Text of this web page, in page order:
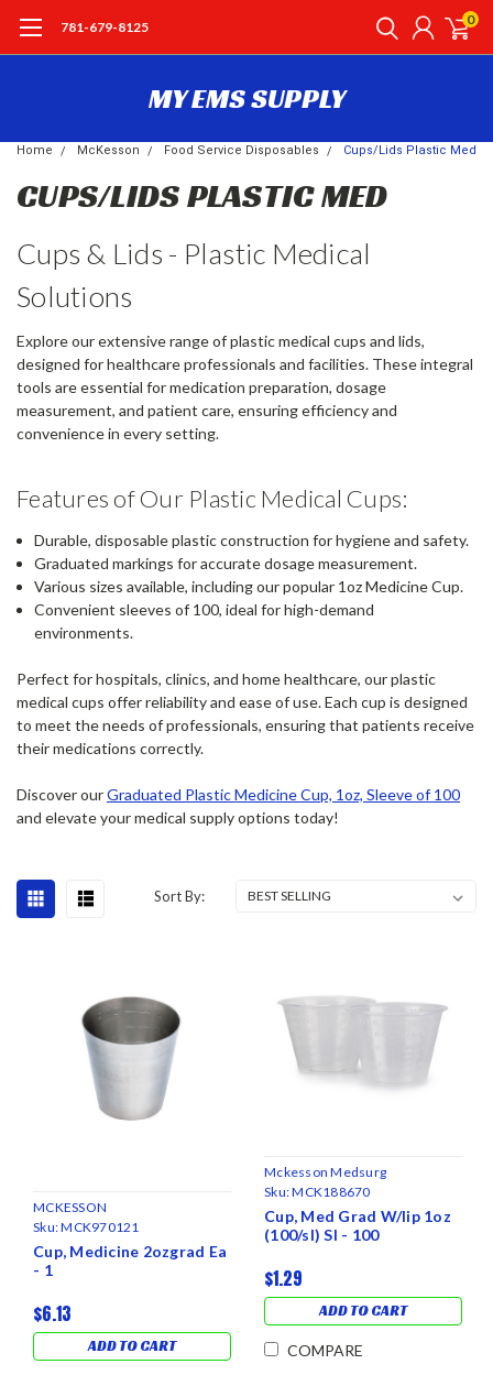
781-679-8125 0
MY EMS SUPPLY
Home McKesson Food Service Disposables Cups/Lids Plastic Med
CUPS/LIDS PLASTIC MED
Cups & Lids - Plastic Medical
Solutions
Explore our extensive range of plastic medical cups and lids,
designed for healthcare professionals and facilities. These integral
tools are essential for medication preparation, dosage
measurement, and patient care, ensuring efficiency and
convenience in every setting.
Features of Our Plastic Medical Cups:
Durable, disposable plastic construction for hygiene and safety.
Graduated markings for accurate dosage measurement.
Various sizes available, including our popular 1oz Medicine Cup.
Convenient sleeves of 100, ideal for high-demand
environments.
Perfect for hospitals, clinics, and home healthcare, our plastic
medical cups offer reliability and ease of use. Each cup is designed
to meet the needs of professionals, ensuring that patients receive
their medications correctly.
Discover ourGraduated Plastic Medicine Cup, 1oz, Sleeve of 100
and elevate your medical supply options today!
Sort By:
MCKESSON
Sku:MCK970121
Cup, Medicine 2ozgrad Ea
- 1
$6.13
ADD TO CART
Mckesson Medsurg
Sku:MCK188670
Cup, Med Grad W/lip 1oz
(100/sl) Sl - 100
$1.29
ADD TO CART
COMPARE